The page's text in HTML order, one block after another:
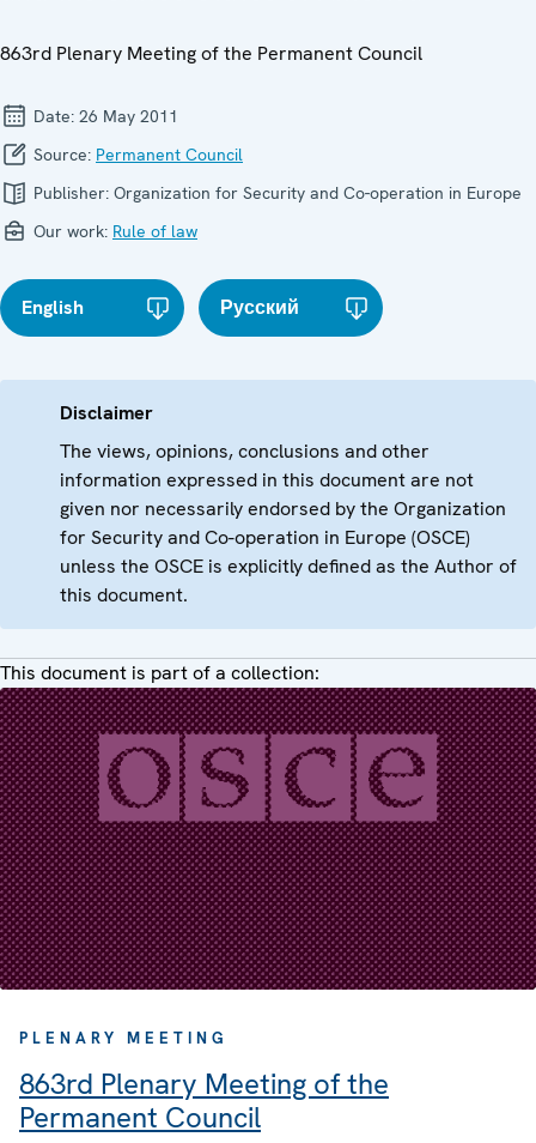
863rd Plenary Meeting of the Permanent Council
Date: 26 May 2011
Source: Permanent Council
Publisher: Organization for Security and Co-operation in Europe
Our work: Rule of law
English Русский
Disclaimer
The views, opinions, conclusions and other
information expressed in this document are not
given nor necessarily endorsed by the Organization
for Security and Co-operation in Europe (OSCE)
unless the OSCE is explicitly defined as the Author of
this document.
This document is part of a collection:
PLENARY MEETING
863rd Plenary Meeting of the
Permanent Council